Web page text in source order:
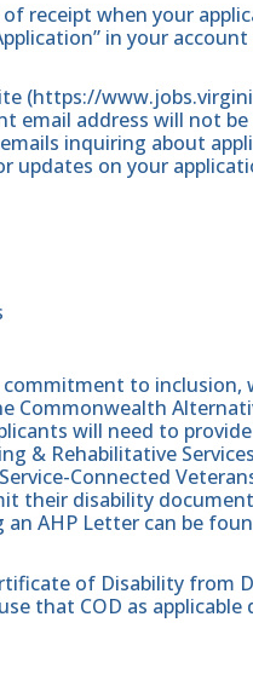
receipt when your
in your
(https://
email address will not
inquiring about
updates on your
to inclusion,
Commonwealth
will need to
& Rehabilitative
Connected
their disability
AHP Letter can be
of Disability from
that COD as